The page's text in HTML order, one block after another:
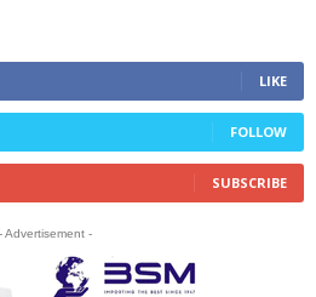
LIKE
FOLLOW
SUBSCRIBE
- Advertisement -